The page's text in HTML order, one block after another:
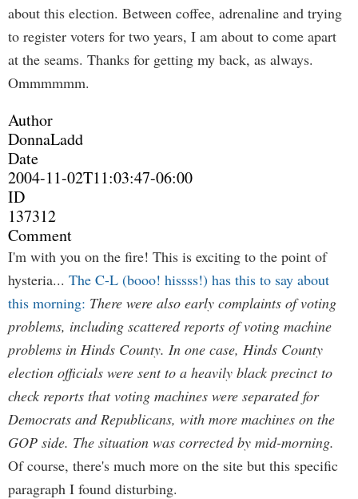
about this election. Between coffee, adrenaline and trying
to register voters for two years, I am about to come apart
at the seams. Thanks for getting my back, as always.
Ommmmmm.
Author
DonnaLadd
Date
2004-11-02T11:03:47-06:00
ID
137312
Comment
I'm with you on the fire! This is exciting to the point of
hysteria... The C-L (booo! hissss!) has this to say about
this morning: There were also early complaints of voting
problems, including scattered reports of voting machine
problems in Hinds County. In one case, Hinds County
election officials were sent to a heavily black precinct to
check reports that voting machines were separated for
Democrats and Republicans, with more machines on the
GOP side. The situation was corrected by mid-morning.
Of course, there's much more on the site but this specific
paragraph I found disturbing.